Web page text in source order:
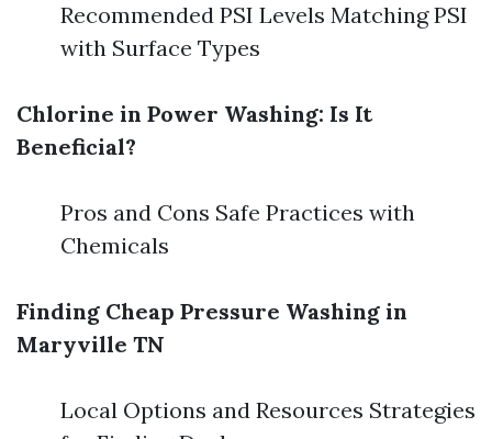
Recommended PSI Levels Matching PSI
with Surface Types
Chlorine in Power Washing: Is It
Beneficial?
Pros and Cons Safe Practices with
Chemicals
Finding Cheap Pressure Washing in
Maryville TN
Local Options and Resources Strategies